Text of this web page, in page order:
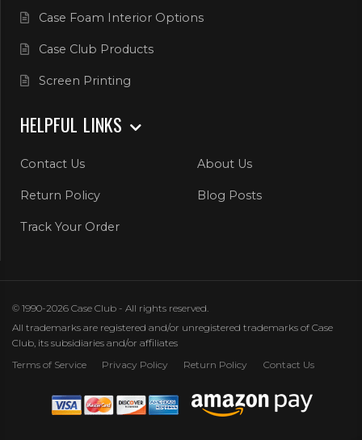
Case Foam Interior Options
Case Club Products
Screen Printing
HELPFUL LINKS
Contact Us About Us
Return Policy Blog Posts
Track Your Order
© 1990-2026 Case Club - All rights reserved.
All trademarks are registered and/or unregistered trademarks of Case
Club, its subsidiaries and/or affiliates
Terms of Service
Privacy Policy Return Policy Contact Us